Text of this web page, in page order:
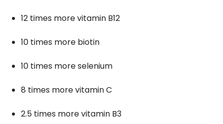
12 times more vitamin B12
10 times more biotin
10 times more selenium
8 times more vitamin C
2.5 times more vitamin B3